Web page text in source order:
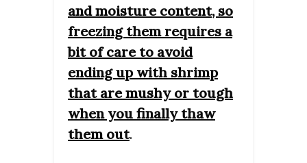
and moisture content, so
freezing them requires a
bit of care to avoid
ending up with shrimp
that are mushy or tough
when you finally thaw
them out.